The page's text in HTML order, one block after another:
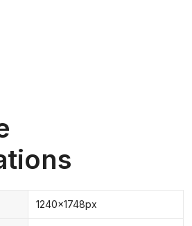
1240x1748px